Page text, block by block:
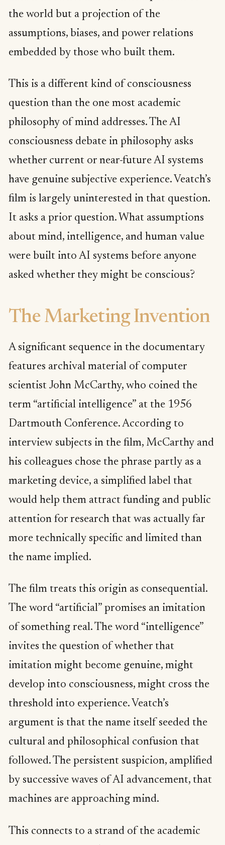
the world but a projection of the
assumptions, biases, and power relations
embedded by those who built them.
This is a different kind of consciousness
question than the one most academic
philosophy of mind addresses. The AI
consciousness debate in philosophy asks
whether current or near-future AI systems
have genuine subjective experience. Veatch’s
film is largely uninterested in that question.
It asks a prior question. What assumptions
about mind, intelligence, and human value
were built into AI systems before anyone
asked whether they might be conscious?
The Marketing Invention
A significant sequence in the documentary
features archival material of computer
scientist John McCarthy, who coined the
term “artificial intelligence” at the 1956
Dartmouth Conference. According to
interview subjects in the film, McCarthy and
his colleagues chose the phrase partly as a
marketing device, a simplified label that
would help them attract funding and public
attention for research that was actually far
more technically specific and limited than
the name implied.
The film treats this origin as consequential.
The word “artificial” promises an imitation
of something real. The word “intelligence”
invites the question of whether that
imitation might become genuine, might
develop into consciousness, might cross the
threshold into experience. Veatch’s
argument is that the name itself seeded the
cultural and philosophical confusion that
followed. The persistent suspicion, amplified
by successive waves of AI advancement, that
machines are approaching mind.
This connects to a strand of the academic